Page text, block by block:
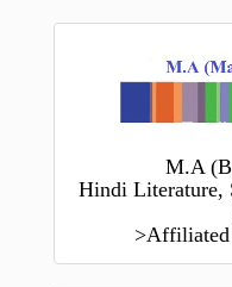
M.A
Hindi Literature,
>Affiliated